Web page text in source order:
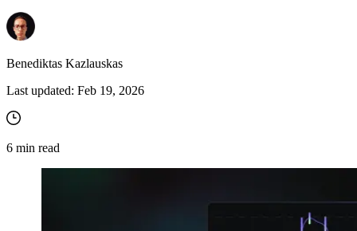
Benediktas Kazlauskas
Last updated: Feb 19, 2026
6 min read